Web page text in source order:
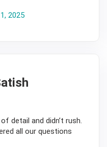
2025
detail and didn’t rush.
all our questions